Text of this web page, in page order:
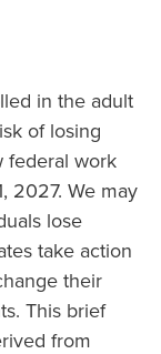
in the adult
of losing
federal work
2027. We may
lose
take action
their
This brief
from